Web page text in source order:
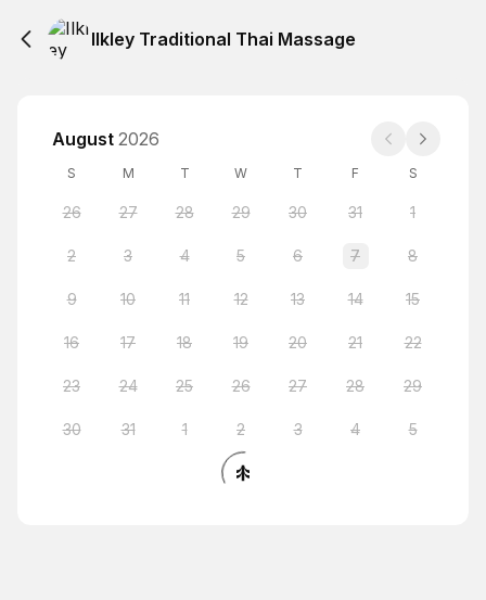
Ilkley Traditional Thai Massage
August 2026
S M T W T F S
26 27 28 29 30 31 1
2 3 4 5 6 7 8
9 10 11 12 13 14 15
16 17 18 19 20 21 22
23 24 25 26 27 28 29
30 31 1 2 3 4 5